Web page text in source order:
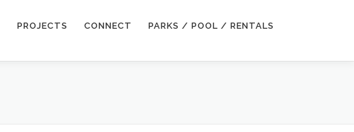
PROJECTS CONNECT PARKS / POOL / RENTALS